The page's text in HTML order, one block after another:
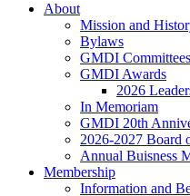
About
Mission and
Bylaws
GMDI Committees
GMDI Awards
2026
In Memoriam
GMDI 20th
2026-2027 Board
Annual Buisness
Membership
Information and